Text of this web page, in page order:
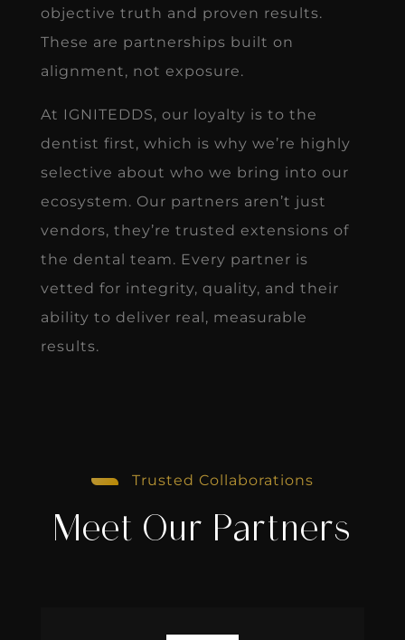
objective truth and proven results.
These are partnerships built on
alignment, not exposure.
At IGNITEDDS, our loyalty is to the
dentist first, which is why we’re highly
selective about who we bring into our
ecosystem. Our partners aren’t just
vendors, they’re trusted extensions of
the dental team. Every partner is
vetted for integrity, quality, and their
ability to deliver real, measurable
results.
Trusted Collaborations
Meet Our Partners